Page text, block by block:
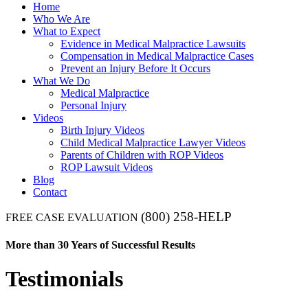
Home
Who We Are
What to Expect
Evidence in Medical Malpractice Lawsuits
Compensation in Medical Malpractice Cases
Prevent an Injury Before It Occurs
What We Do
Medical Malpractice
Personal Injury
Videos
Birth Injury Videos
Child Medical Malpractice Lawyer Videos
Parents of Children with ROP Videos
ROP Lawsuit Videos
Blog
Contact
FREE CASE EVALUATION (800) 258-HELP
More than 30 Years of Successful Results
Testimonials